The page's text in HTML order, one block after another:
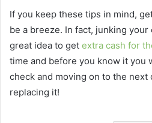
If you keep these tips in mind,
be a breeze. In fact, junking your
great idea to get extra cash for
time and before you know it you
check and moving on to the next
replacing it!